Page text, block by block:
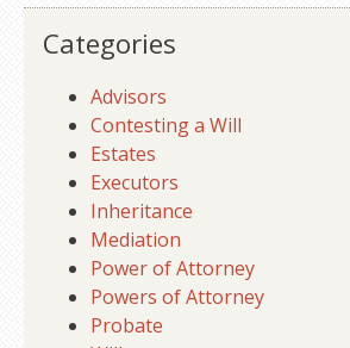
Categories
Advisors
Contesting a Will
Estates
Executors
Inheritance
Mediation
Power of Attorney
Powers of Attorney
Probate